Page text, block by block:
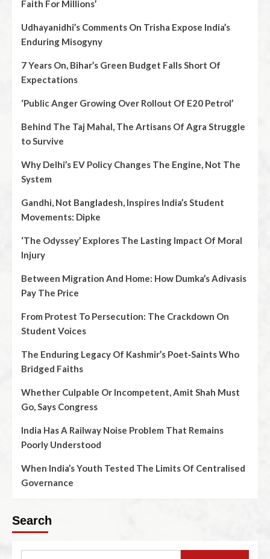
Faith For Millions’
Udhayanidhi’s Comments On Trisha Expose India’s
Enduring Misogyny
7 Years On, Bihar’s Green Budget Falls Short Of
Expectations
‘Public Anger Growing Over Rollout Of E20 Petrol’
Behind The Taj Mahal, The Artisans Of Agra Struggle
to Survive
Why Delhi’s EV Policy Changes The Engine, Not The
System
Gandhi, Not Bangladesh, Inspires India’s Student
Movements: Dipke
‘The Odyssey’ Explores The Lasting Impact Of Moral
Injury
Between Migration And Home: How Dumka’s Adivasis
Pay The Price
From Protest To Persecution: The Crackdown On
Student Voices
The Enduring Legacy Of Kashmir’s Poet‑Saints Who
Bridged Faiths
Whether Culpable Or Incompetent, Amit Shah Must
Go, Says Congress
India Has A Railway Noise Problem That Remains
Poorly Understood
When India’s Youth Tested The Limits Of Centralised
Governance
Search